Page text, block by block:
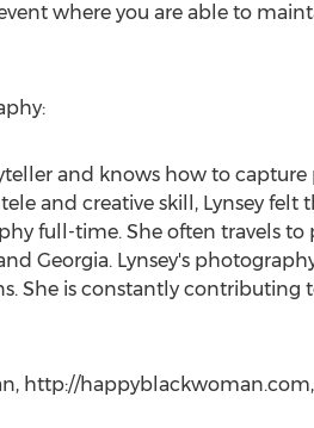
where you are able to
and knows how to
and creative skill, Lynsey felt
full-time. She often travels
Georgia. Lynsey's
She is constantly contributing
http://happyblackwoman.com,